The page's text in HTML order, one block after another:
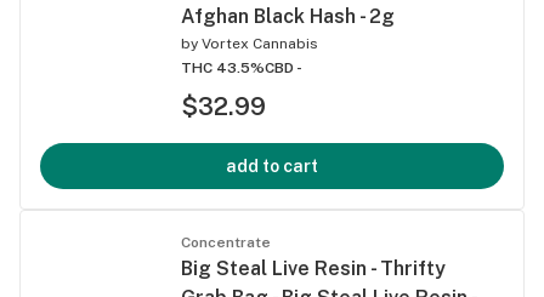
Afghan Black Hash - 2g
by Vortex Cannabis
THC 43.5%CBD -
$32.99
add to cart
Concentrate
Big Steal Live Resin - Thrifty